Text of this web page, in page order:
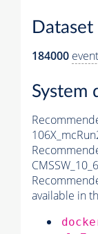
184000
System
available in